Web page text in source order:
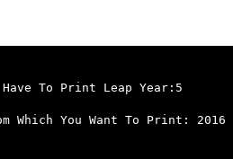
Have To Print Leap Year:5
Which You Want To Print: 2016